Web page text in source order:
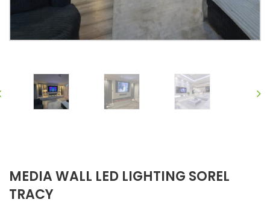
MEDIA WALL LED LIGHTING SOREL
TRACY